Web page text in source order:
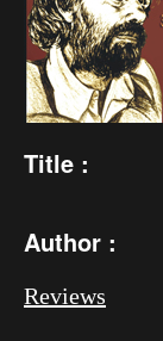
Title :
Author :
Reviews